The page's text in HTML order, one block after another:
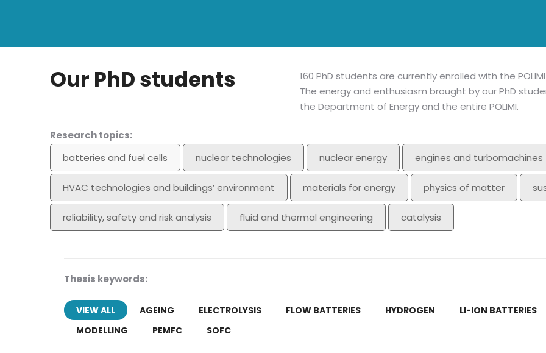
Our PhD students
160 PhD students are currently enrolled with the
The energy and enthusiasm brought by our PhD
the Department of Energy and the entire POLIMI.
Research topics:
batteries and fuel cells
nuclear technologies nuclear energy engines and turbomachines
HVAC technologies and buildings’ environment materials for energy physics of matter
reliability, safety and risk analysis fluid and thermal engineering catalysis
Thesis keywords:
VIEW ALL AGEING ELECTROLYSIS FLOW BATTERIES HYDROGEN LI-ION BATTERIES
MODELLING
PEMFC SOFC